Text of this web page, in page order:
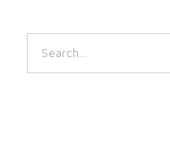
Search
for: